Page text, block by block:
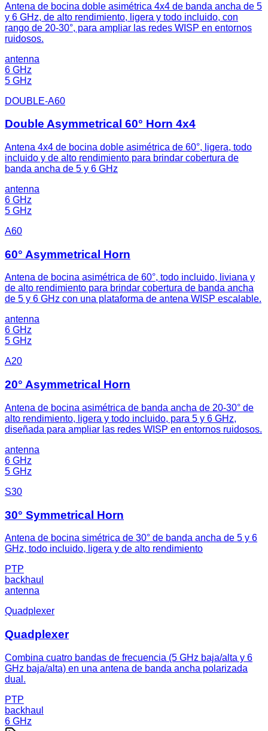
Antena de bocina doble asimétrica 4x4 de banda ancha de 5
y 6 GHz, de alto rendimiento, ligera y todo incluido, con
rango de 20-30°, para ampliar las redes WISP en entornos
ruidosos.
antenna
6 GHz
5 GHz
DOUBLE-A60
Double Asymmetrical 60° Horn 4x4
Antena 4x4 de bocina doble asimétrica de 60°, ligera, todo
incluido y de alto rendimiento para brindar cobertura de
banda ancha de 5 y 6 GHz
antenna
6 GHz
5 GHz
A60
60° Asymmetrical Horn
Antena de bocina asimétrica de 60°, todo incluido, liviana y
de alto rendimiento para brindar cobertura de banda ancha
de 5 y 6 GHz con una plataforma de antena WISP escalable.
antenna
6 GHz
5 GHz
A20
20° Asymmetrical Horn
Antena de bocina asimétrica de banda ancha de 20-30° de
alto rendimiento, ligera y todo incluido, para 5 y 6 GHz,
diseñada para ampliar las redes WISP en entornos ruidosos.
antenna
6 GHz
5 GHz
S30
30° Symmetrical Horn
Antena de bocina simétrica de 30° de banda ancha de 5 y 6
GHz, todo incluido, ligera y de alto rendimiento
PTP
backhaul
antenna
Quadplexer
Quadplexer
Combina cuatro bandas de frecuencia (5 GHz baja/alta y 6
GHz baja/alta) en una antena de banda ancha polarizada
dual.
PTP
backhaul
6 GHz